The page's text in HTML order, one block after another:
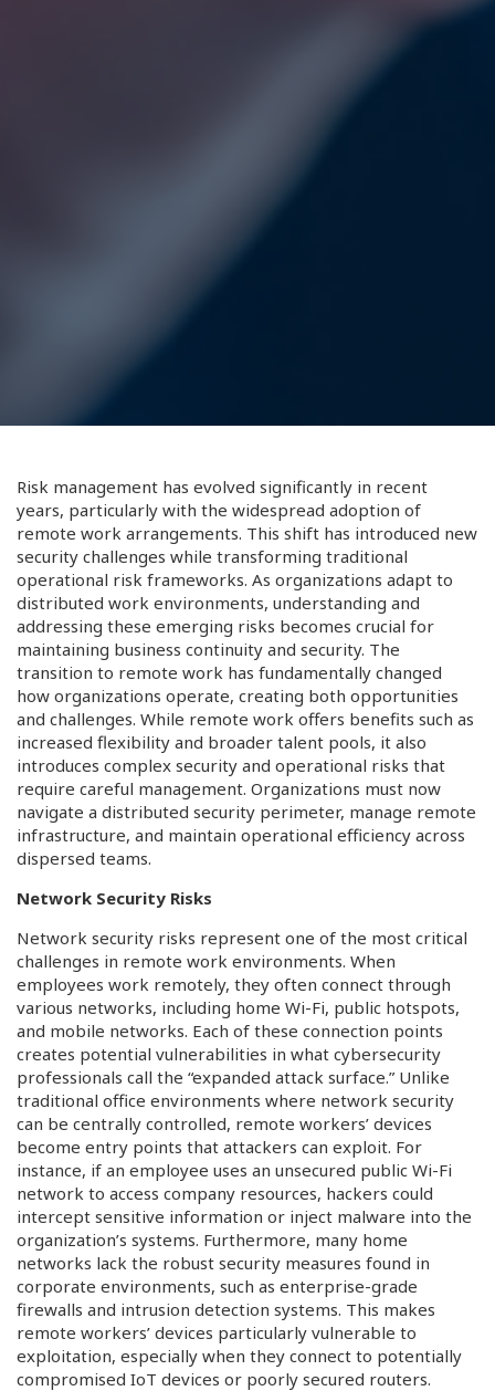
Risk management has evolved significantly in recent
years, particularly with the widespread adoption of
remote work arrangements. This shift has introduced new
security challenges while transforming traditional
operational risk frameworks. As organizations adapt to
distributed work environments, understanding and
addressing these emerging risks becomes crucial for
maintaining business continuity and security. The
transition to remote work has fundamentally changed
how organizations operate, creating both opportunities
and challenges. While remote work offers benefits such as
increased flexibility and broader talent pools, it also
introduces complex security and operational risks that
require careful management. Organizations must now
navigate a distributed security perimeter, manage remote
infrastructure, and maintain operational efficiency across
dispersed teams.
Network Security Risks
Network security risks represent one of the most critical
challenges in remote work environments. When
employees work remotely, they often connect through
various networks, including home Wi-Fi, public hotspots,
and mobile networks. Each of these connection points
creates potential vulnerabilities in what cybersecurity
professionals call the “expanded attack surface.” Unlike
traditional office environments where network security
can be centrally controlled, remote workers’ devices
become entry points that attackers can exploit. For
instance, if an employee uses an unsecured public Wi-Fi
network to access company resources, hackers could
intercept sensitive information or inject malware into the
organization’s systems. Furthermore, many home
networks lack the robust security measures found in
corporate environments, such as enterprise-grade
firewalls and intrusion detection systems. This makes
remote workers’ devices particularly vulnerable to
exploitation, especially when they connect to potentially
compromised IoT devices or poorly secured routers.